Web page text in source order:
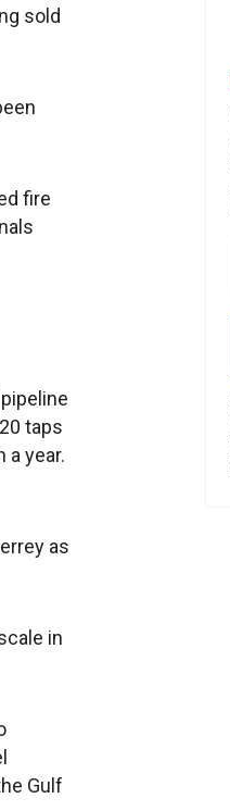
sold
fire
taps
a year.
as
in
Gulf